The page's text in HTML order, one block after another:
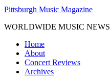
Pittsburgh Music Magazine
WORLDWIDE MUSIC
Home
About
Concert Reviews
Archives